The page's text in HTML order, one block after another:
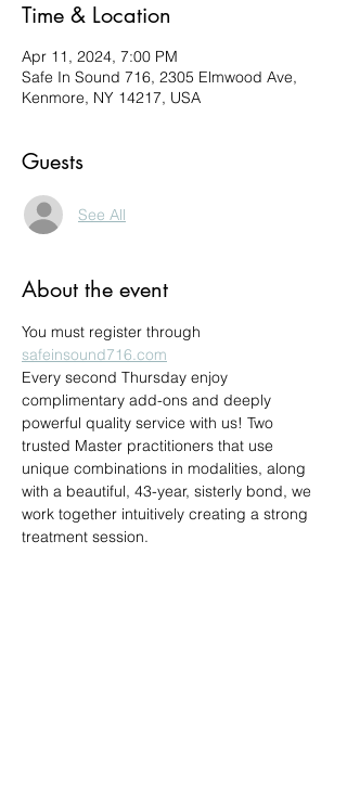
Time & Location
Apr 11, 2024, 7:00 PM
Safe In Sound 716, 2305 Elmwood Ave,
Kenmore, NY 14217, USA
Guests
See All
About the event
You must register through
safeinsound716.com
Every second Thursday enjoy
complimentary add-ons and deeply
powerful quality service with us! Two
trusted Master practitioners that use
unique combinations in modalities, along
with a beautiful, 43-year, sisterly bond, we
work together intuitively creating a strong
treatment session.